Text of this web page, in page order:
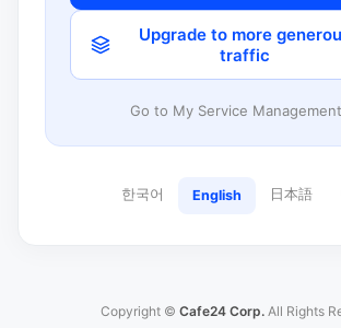
Upgrade to more
traffic
Go to My Service
한국어 English 日本語
Copyright © Cafe24 Corp. All Rights